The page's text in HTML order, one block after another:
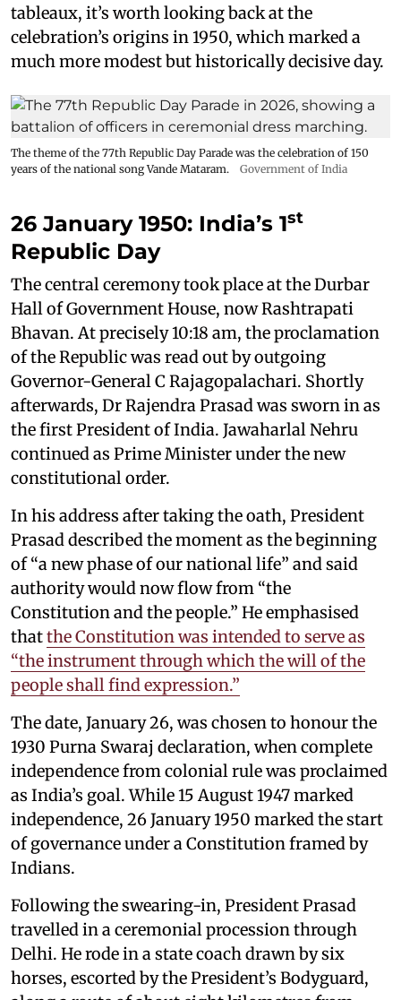
tableaux, it’s worth looking back at the
celebration’s origins in 1950, which marked a
much more modest but historically decisive day.
The theme of the 77th Republic Day Parade was the celebration of 150
years of the national song Vande Mataram.
Government of India
26 January 1950: India’s 1st
Republic Day
The central ceremony took place at the Durbar
Hall of Government House, now Rashtrapati
Bhavan. At precisely 10:18 am, the proclamation
of the Republic was read out by outgoing
Governor-General C Rajagopalachari. Shortly
afterwards, Dr Rajendra Prasad was sworn in as
the first President of India. Jawaharlal Nehru
continued as Prime Minister under the new
constitutional order.
In his address after taking the oath, President
Prasad described the moment as the beginning
of “a new phase of our national life” and said
authority would now flow from “the
Constitution and the people.” He emphasised
thatthe Constitution was intended to serve as
“the instrument through which the will of the
people shall find expression.”
The date, January 26, was chosen to honour the
1930 Purna Swaraj declaration, when complete
independence from colonial rule was proclaimed
as India’s goal. While 15 August 1947 marked
independence, 26 January 1950 marked the start
of governance under a Constitution framed by
Indians.
Following the swearing-in, President Prasad
travelled in a ceremonial procession through
Delhi. He rode in a state coach drawn by six
horses, escorted by the President’s Bodyguard,